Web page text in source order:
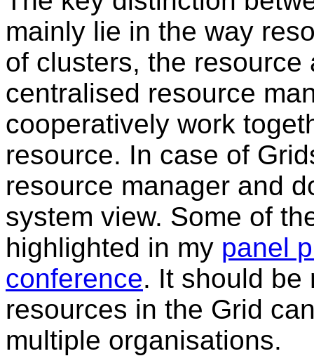
mainly lie in the way
of clusters, the
centralised resource
cooperatively work
resource. In case of
resource manager and
system view. Some of
highlighted in my panel
conference. It should be
resources in the Grid
multiple organisations.